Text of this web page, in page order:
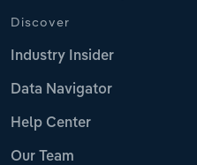
Discover
Industry Insider
Data Navigator
Help Center
Our Team